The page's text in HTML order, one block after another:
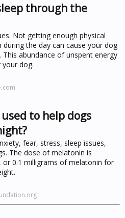
through the
Not getting enough physical
the day can cause your dog
abundance of unspent energy
dog.
to help dogs
fear, stress, sleep issues,
The dose of melatonin is
0.1 milligrams of melatonin for